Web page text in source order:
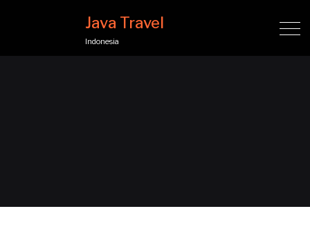
Java Travel
Indonesia